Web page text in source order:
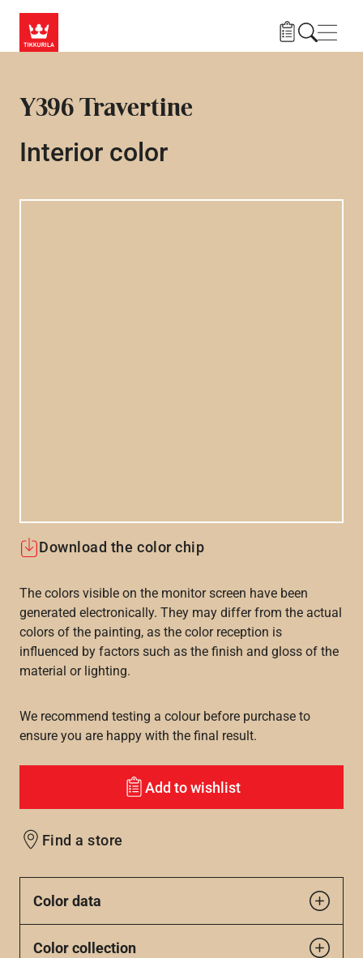
Y396 Travertine
Interior color
Download the color chip
The colors visible on the monitor screen have been
generated electronically. They may differ from the actual
colors of the painting, as the color reception is
influenced by factors such as the finish and gloss of the
material or lighting.
We recommend testing a colour before purchase to
ensure you are happy with the final result.
Add to wishlist
Find a store
Color data
Color collection